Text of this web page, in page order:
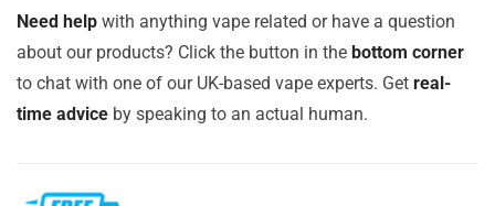
Need help with anything vape related or have a question
about our products? Click the button in the bottom corner
to chat with one of our UK-based vape experts. Get real-
time advice by speaking to an actual human.